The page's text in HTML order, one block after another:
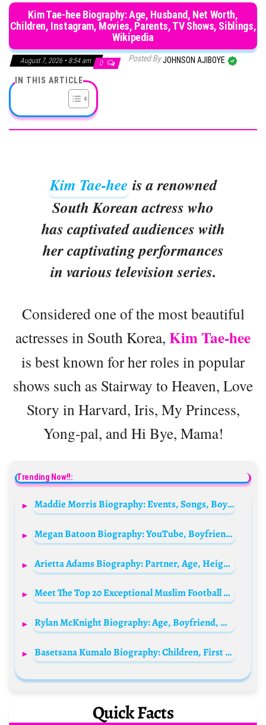
Kim Tae-hee Biography: Age, Husband, Net Worth,
Children, Instagram, Movies, Parents, TV Shows, Siblings,
Wikipedia
August 7, 2026 • 8:54 am 0 Posted ByJOHNSON AJIBOYE
IN THIS ARTICLE
Kim Tae-hee is a renowned
South Korean actress who
has captivated audiences with
her captivating performances
in various television series.
Considered one of the most beautiful
actresses in South Korea, Kim Tae-hee
is best known for her roles in popular
shows such as Stairway to Heaven, Love
Story in Harvard, Iris, My Princess,
Yong-pal, and Hi Bye, Mama!
Trending Now!!:
Maddie Morris Biography: Events, Songs, Boyfriend, Age, Height, Net Worth, Parents, Movies, TikTok
Megan Batoon Biography: YouTube, Boyfriend, Movies, TV Series, Height, Parents, Age, Net Worth, Siblings
Arietta Adams Biography: Partner, Age, Height, Net Worth, Parents, Movies, Adult Films, Instagram
Meet The Top 20 Exceptional Muslim Football player worldwide
Rylan McKnight Biography: Age, Boyfriend, Height, Net Worth, Instagram, Parents, Siblings
Basetsana Kumalo Biography: Children, First Husband, Age, House, Net Worth, Sister, Parents, Businesses, Qualifications, Daughter, Instagram, Wikipedia
Quick Facts